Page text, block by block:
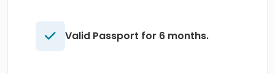
Valid Passport for 6 months.